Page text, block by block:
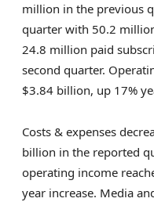
million in the previous
quarter with 50.2
24.8 million paid
second quarter.
$3.84 billion, up 17%
Costs & expenses
billion in the reported
operating income
year increase. Media